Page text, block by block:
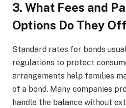
3. What Fees and
Options Do They
Standard rates for bonds
regulations to protect
arrangements help families
of a bond. Many companies
handle the balance without